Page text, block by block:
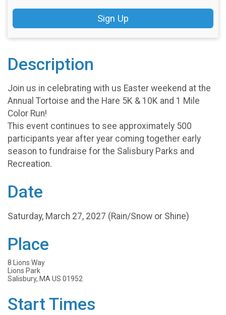
Sign Up
Description
Join us in celebrating with us Easter weekend at the
Annual Tortoise and the Hare 5K & 10K and 1 Mile
Color Run!
This event continues to see approximately 500
participants year after year coming together early
season to fundraise for the Salisbury Parks and
Recreation.
Date
Saturday, March 27, 2027 (Rain/Snow or Shine)
Place
8 Lions Way
Lions Park
Salisbury, MA US 01952
Start Times